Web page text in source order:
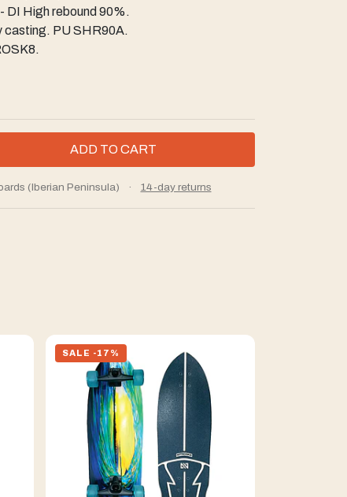
DI High rebound 90%.
casting. PU SHR90A.
(Iberian Peninsula) · 14-day returns
SALE -17%